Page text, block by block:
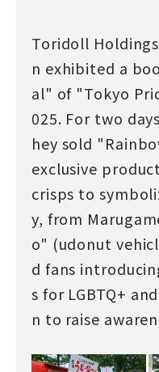
Toridoll
n exhibited a
al" of "Tokyo
025. For two
hey sold
exclusive
crisps to
y, from
o" (udonut
d fans
s for LGBTQ+
n to raise